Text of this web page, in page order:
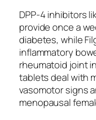
DPP-4 inhibitors
provide once a
diabetes, while
inflammatory
rheumatoid joint
tablets deal with
vasomotor signs
menopausal